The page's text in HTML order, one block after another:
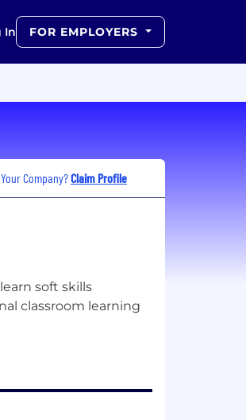
In FOR EMPLOYERS
Company?Claim Profile
soft skills
classroom learning